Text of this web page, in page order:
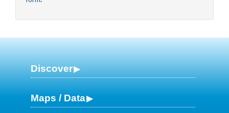
Discover
Maps / Data